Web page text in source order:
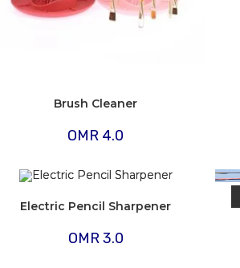
Brush Cleaner
OMR 4.0
Electric Pencil Sharpener
OMR3.0